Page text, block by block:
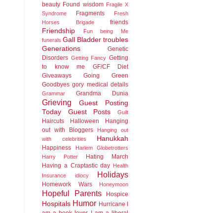
beauty Found wisdom Fragile X
Syndrome
Fragments
Fresh
Horses Brigade
friends
Friendship
Fun being Me
funerals Gall Bladder troubles
Generations
Genetic
Disorders Getting Fancy Getting
to know me
GF/CF Diet
Giveaways
Going Green
Goodbyes gory medical details
Grammar Grandma Dunia
Grieving
Guest Posting
Today
Guest Posts Guilt
Haircuts Halloween
Hanging
out with Bloggers
Hanging out
with celebrities
Hanukkah
Happiness
Harlem Globetrotters
Harry Potter
Hating March
Having a Craptastic day Health
Insurance idiocy
Holidays
Homework Wars Honeymoon
Hopeful Parents Hospice
Hospitals Humor Hurricane I